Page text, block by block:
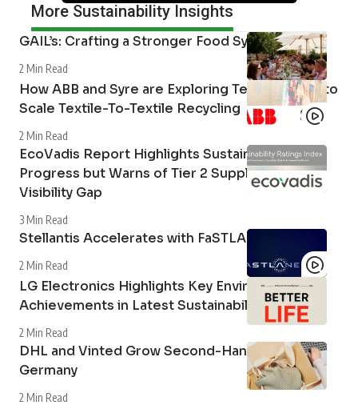
More Sustainability Insights
GAIL’s: Crafting a Stronger Food System
2 Min Read
How ABB and Syre are Exploring Technologies to
Scale Textile-To-Textile Recycling
2 Min Read
EcoVadis Report Highlights Sustainability
Progress but Warns of Tier 2 Supply Chain
Visibility Gap
3 Min Read
Stellantis Accelerates with FaSTLAne 2030
2 Min Read
LG Electronics Highlights Key Environmental
Achievements in Latest Sustainability Report
2 Min Read
DHL and Vinted Grow Second-Hand Market in
Germany
2 Min Read